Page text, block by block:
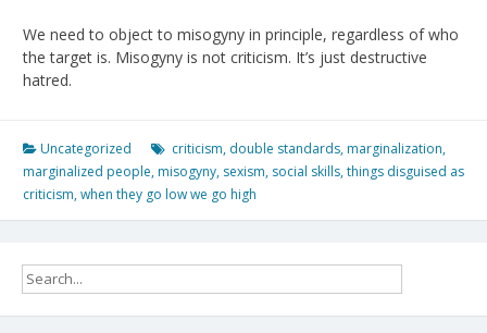
We need to object to misogyny in principle, regardless of who
the target is. Misogyny is not criticism. It’s just destructive
hatred.
Uncategorized criticism, double standards, marginalization,
marginalized people, misogyny, sexism, social skills,things disguised as
criticism,when they go low we go high